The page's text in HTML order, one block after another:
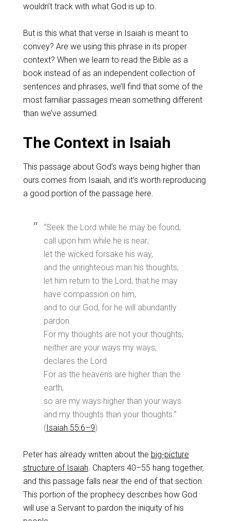
wouldn’t track with what God is up to.
But is this what that verse in Isaiah is meant to
convey? Are we using this phrase in its proper
context? When we learn to read the Bible as a
book instead of as an independent collection of
sentences and phrases, we’ll find that some of the
most familiar passages mean something different
than we’ve assumed.
The Context in Isaiah
This passage about God’s ways being higher than
ours comes from Isaiah, and it’s worth reproducing
a good portion of the passage here.
“Seek the Lord while he may be found;
call upon him while he is near;
let the wicked forsake his way,
and the unrighteous man his thoughts;
let him return to the Lord, that he may
have compassion on him,
and to our God, for he will abundantly
pardon.
For my thoughts are not your thoughts,
neither are your ways my ways,
declares the Lord.
For as the heavens are higher than the
earth,
so are my ways higher than your ways
and my thoughts than your thoughts.”
(Isaiah 55:6–9)
Peter has already written about the big-picture
structure of Isaiah. Chapters 40–55 hang together,
and this passage falls near the end of that section.
This portion of the prophecy describes how God
will use a Servant to pardon the iniquity of his